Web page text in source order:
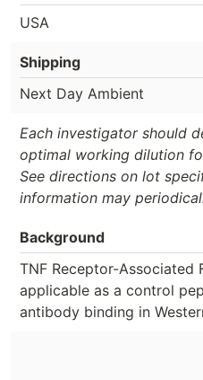
USA
Shipping
Next Day Ambient
Each investigator should
optimal working dilution
See directions on lot
information may
Background
TNF Receptor-Associated
applicable as a control
antibody binding in